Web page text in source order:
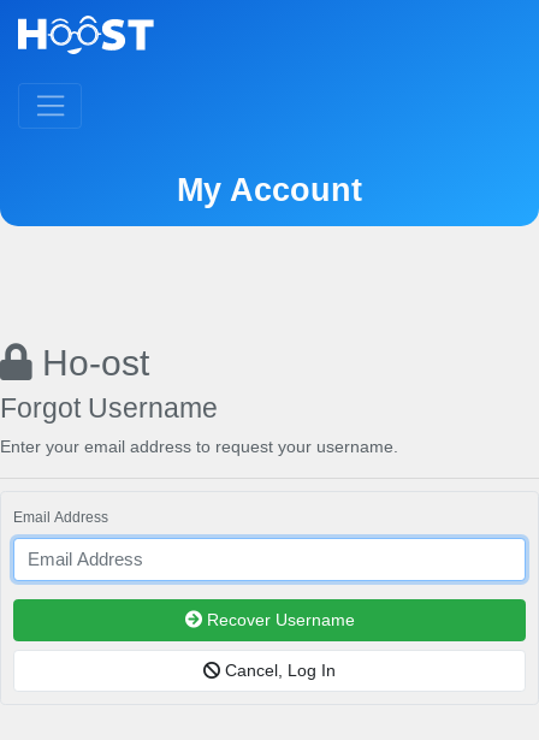
My Account
Ho-ost
Forgot Username
Enter your email address to request your username.
Email Address
Recover Username
Cancel, Log In